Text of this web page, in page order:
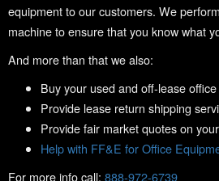
equipment to our customers. We
machine to ensure that you know what
And more than that we also:
Buy your used and off-lease
Provide lease return shipping
Provide fair market quotes on
Help with FF&E for Office
For more info call: 888-972-6739